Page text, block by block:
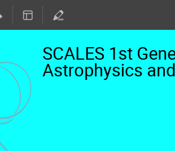
SCALES 1st
Astrophysics